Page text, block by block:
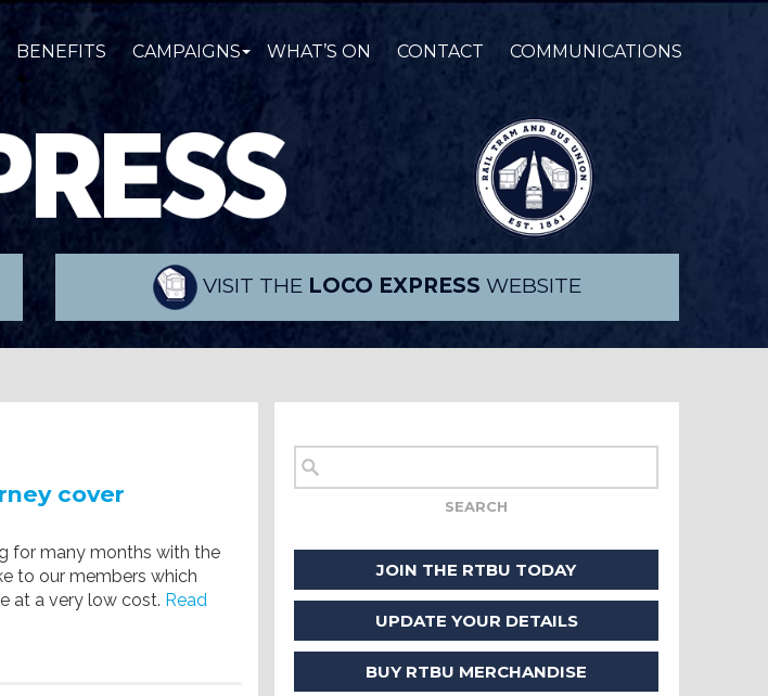
BENEFITS CAMPAIGNS WHAT’S ON CONTACT COMMUNICATIONS
VISIT THE LOCO EXPRESS WEBSITE
cover
for many months with the
to our members which
at a very low cost. Read
JOIN THE RTBU TODAY
UPDATE YOUR DETAILS
BUY RTBU MERCHANDISE